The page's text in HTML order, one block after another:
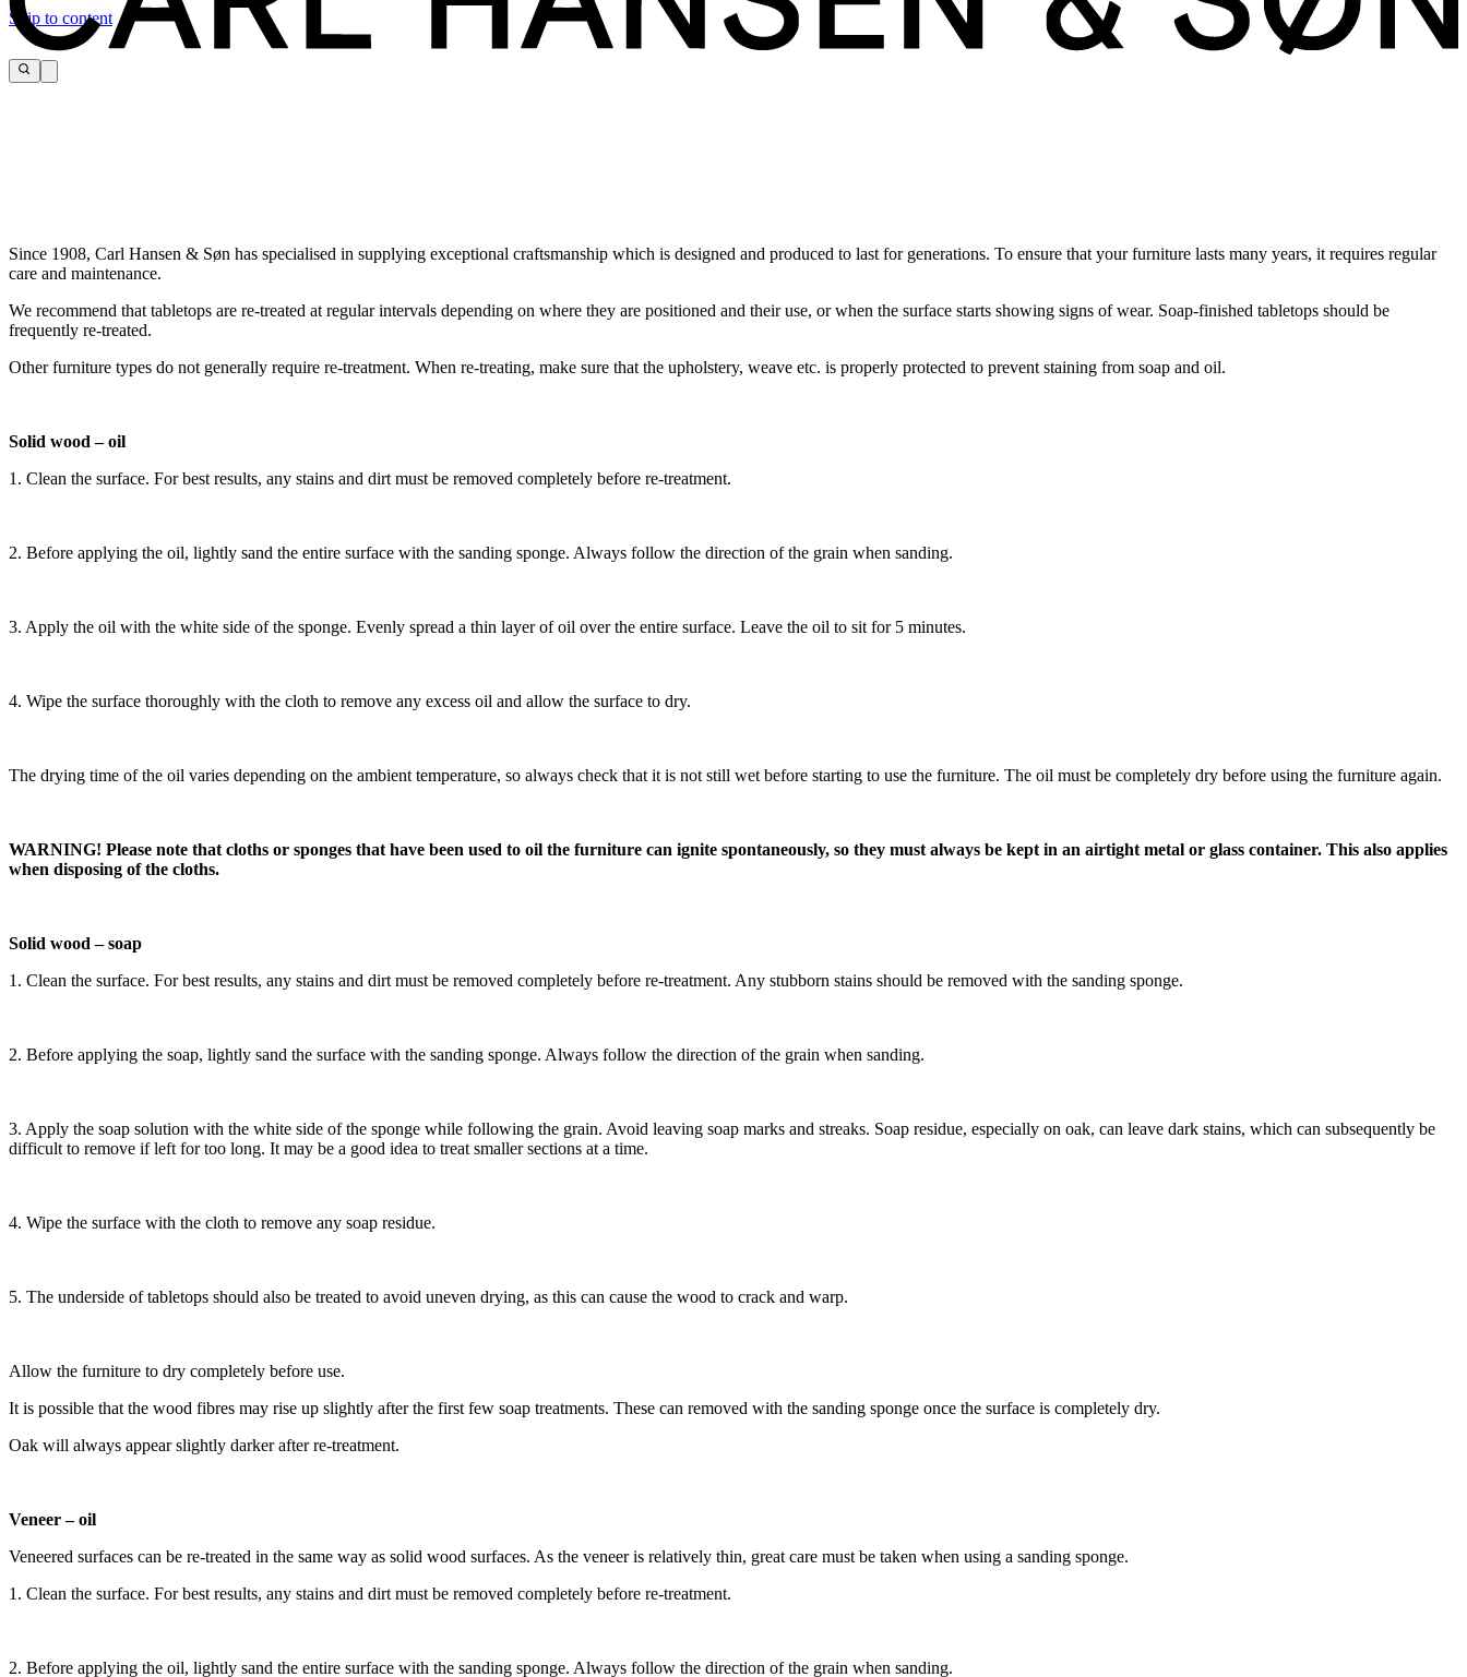
Skip to content
Since 1908, Carl Hansen & Søn has specialised in supplying exceptional craftsmanship which is designed and produced to last for generations. To ensure that your furniture lasts many years, it requires regular
care and maintenance.
We recommend that tabletops are re-treated at regular intervals depending on where they are positioned and their use, or when the surface starts showing signs of wear. Soap-finished tabletops should be
frequently re-treated.
Other furniture types do not generally require re-treatment. When re-treating, make sure that the upholstery, weave etc. is properly protected to prevent staining from soap and oil.
Solid wood – oil
1. Clean the surface. For best results, any stains and dirt must be removed completely before re-treatment.
2. Before applying the oil, lightly sand the entire surface with the sanding sponge. Always follow the direction of the grain when sanding.
3. Apply the oil with the white side of the sponge. Evenly spread a thin layer of oil over the entire surface. Leave the oil to sit for 5 minutes.
4. Wipe the surface thoroughly with the cloth to remove any excess oil and allow the surface to dry.
The drying time of the oil varies depending on the ambient temperature, so always check that it is not still wet before starting to use the furniture. The oil must be completely dry before using the furniture again.
WARNING! Please note that cloths or sponges that have been used to oil the furniture can ignite spontaneously, so they must always be kept in an airtight metal or glass container. This also applies
when disposing of the cloths.
Solid wood – soap
1. Clean the surface. For best results, any stains and dirt must be removed completely before re-treatment. Any stubborn stains should be removed with the sanding sponge.
2. Before applying the soap, lightly sand the surface with the sanding sponge. Always follow the direction of the grain when sanding.
3. Apply the soap solution with the white side of the sponge while following the grain. Avoid leaving soap marks and streaks. Soap residue, especially on oak, can leave dark stains, which can subsequently be
difficult to remove if left for too long. It may be a good idea to treat smaller sections at a time.
4. Wipe the surface with the cloth to remove any soap residue.
5. The underside of tabletops should also be treated to avoid uneven drying, as this can cause the wood to crack and warp.
Allow the furniture to dry completely before use.
It is possible that the wood fibres may rise up slightly after the first few soap treatments. These can removed with the sanding sponge once the surface is completely dry.
Oak will always appear slightly darker after re-treatment.
Veneer – oil
Veneered surfaces can be re-treated in the same way as solid wood surfaces. As the veneer is relatively thin, great care must be taken when using a sanding sponge.
1. Clean the surface. For best results, any stains and dirt must be removed completely before re-treatment.
2. Before applying the oil, lightly sand the entire surface with the sanding sponge. Always follow the direction of the grain when sanding.